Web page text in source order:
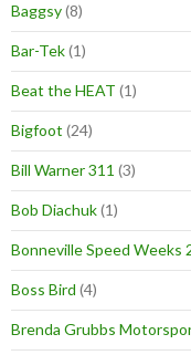
Baggsy(8)
Bar-Tek(1)
Beat the HEAT (1)
Bigfoot (24)
Bill Warner 311 (3)
Bob Diachuk(1)
Bonneville Speed Weeks
Boss Bird (4)
Brenda Grubbs